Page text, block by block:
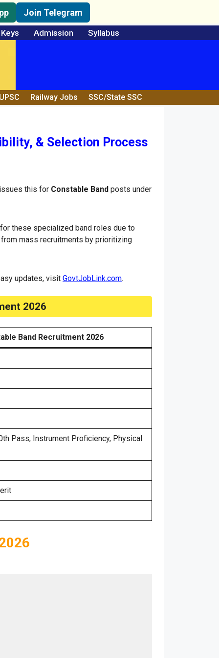
Admission Syllabus
Join Telegram
Railway Jobs SSC/State SSC
& Selection Process
this for Constable Band posts under
these specialized band roles due to
mass recruitments by prioritizing
updates, visit GovtJobLink.com.
2026
Band Recruitment 2026
Pass, Instrument Proficiency, Physical